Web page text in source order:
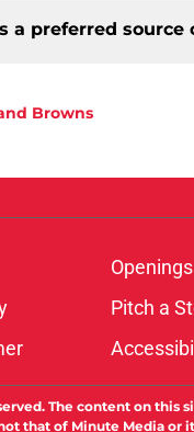
a preferred source
Browns
Openings
Pitch a
The content on this
that of Minute Media or